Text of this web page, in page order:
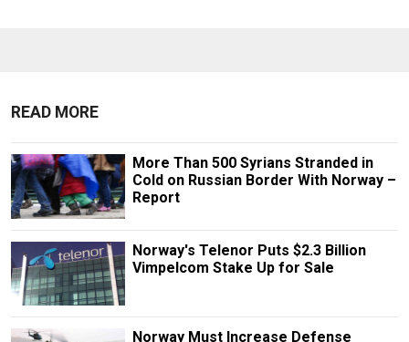
READ MORE
More Than 500 Syrians Stranded in
Cold on Russian Border With Norway –
Report
Norway's Telenor Puts $2.3 Billion
Vimpelcom Stake Up for Sale
Norway Must Increase Defense